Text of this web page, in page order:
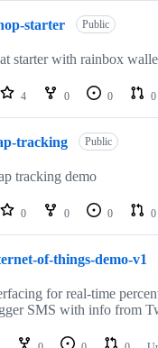
starter Public
starter with rainbox
4 0 0 0
tracking Public
tracking demo
0 0 0 0
of-things-demo-v1
for real-time
SMS with info from